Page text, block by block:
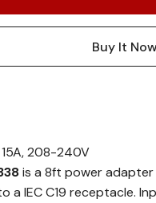
208-240V
is a 8ft power
a IEC C19 receptacle.